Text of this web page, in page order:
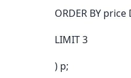
ORDER BY price
LIMIT 3
) p;